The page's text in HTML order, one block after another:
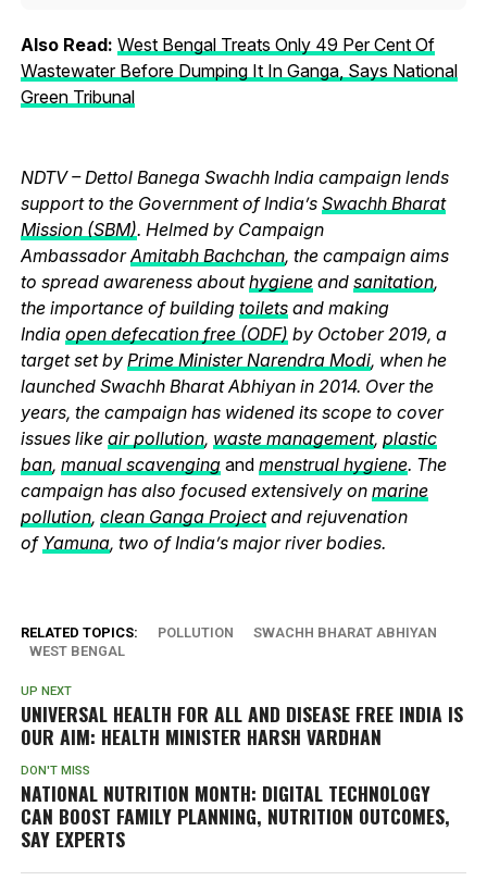
Also Read: West Bengal Treats Only 49 Per Cent Of
Wastewater Before Dumping It In Ganga, Says National
Green Tribunal
NDTV – Dettol Banega Swachh India campaign lends
support to the Government of India’s Swachh Bharat
Mission (SBM). Helmed by Campaign
AmbassadorAmitabh Bachchan, the campaign aims
to spread awareness abouthygieneand sanitation,
the importance of building toiletsand making
India open defecation free (ODF) by October 2019, a
target set by Prime Minister Narendra Modi, when he
launched Swachh Bharat Abhiyan in 2014. Over the
years, the campaign has widened its scope to cover
issues like air pollution, waste management, plastic
ban, manual scavenging and menstrual hygiene. The
campaign has also focused extensively on marine
pollution, clean Ganga Projectand rejuvenation
of Yamuna, two of India’s major river bodies.
RELATED TOPICS: POLLUTION
SWACHH BHARAT ABHIYAN
WEST BENGAL
UP NEXT
UNIVERSAL HEALTH FOR ALL AND DISEASE FREE INDIA IS
OUR AIM: HEALTH MINISTER HARSH VARDHAN
DON'T MISS
NATIONAL NUTRITION MONTH: DIGITAL TECHNOLOGY
CAN BOOST FAMILY PLANNING, NUTRITION OUTCOMES,
SAY EXPERTS